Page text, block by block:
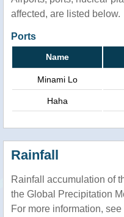
affected, are listed below.
Ports
Name
Minami Lo
Haha
Rainfall
Rainfall accumulation of
the Global Precipitation
For more information, see